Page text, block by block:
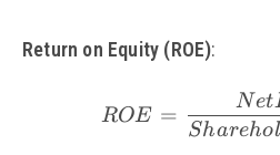
Return on Equity (ROE):
ROE =
Sharehol
Net